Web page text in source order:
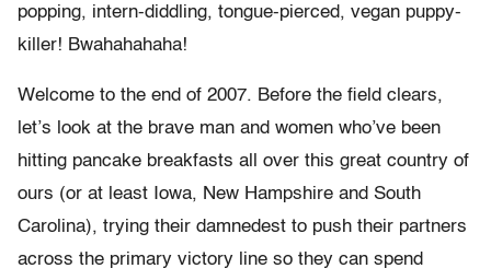
popping, intern-diddling, tongue-pierced, vegan puppy-
killer! Bwahahahaha!
Welcome to the end of 2007. Before the field clears,
let’s look at the brave man and women who’ve been
hitting pancake breakfasts all over this great country of
ours (or at least Iowa, New Hampshire and South
Carolina), trying their damnedest to push their partners
across the primary victory line so they can spend